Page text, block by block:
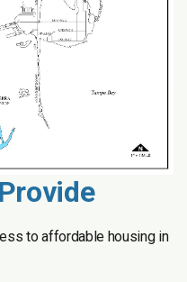
to affordable housing in